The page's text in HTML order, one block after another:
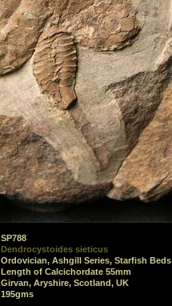
SP788
Dendrocystoides sieticus
Ordovician, Ashgill Series, Starfish Beds
Length of Calcichordate 55mm
Girvan, Aryshire, Scotland, UK
195gms